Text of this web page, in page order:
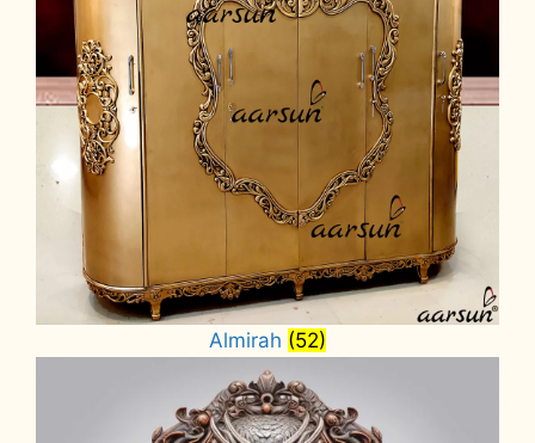
Almirah (52)